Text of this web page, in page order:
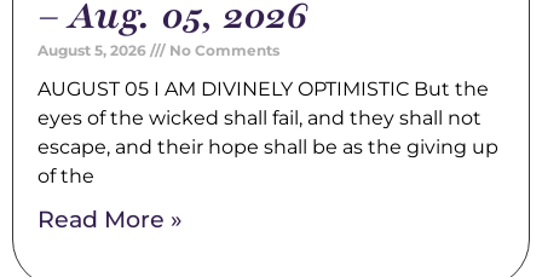
– Aug. 05, 2026
August 5, 2026 No Comments
AUGUST 05 I AM DIVINELY OPTIMISTIC But the
eyes of the wicked shall fail, and they shall not
escape, and their hope shall be as the giving up
of the
Read More »